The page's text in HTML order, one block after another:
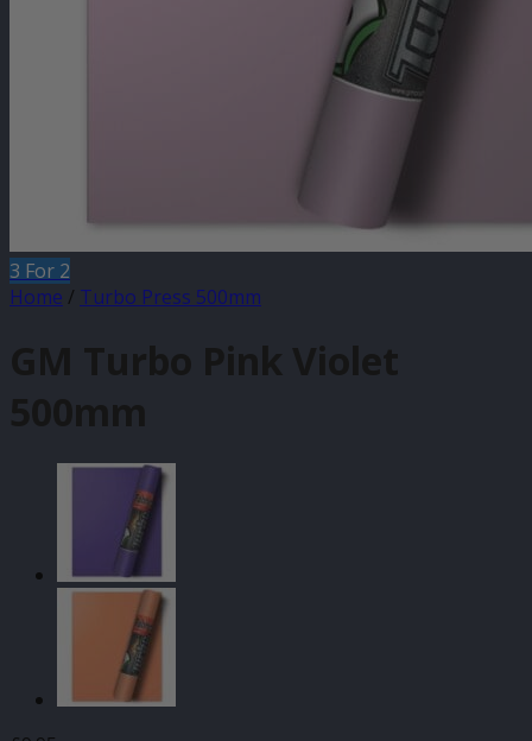
3 For 2
Home / Turbo Press 500mm
GM Turbo Pink Violet
500mm